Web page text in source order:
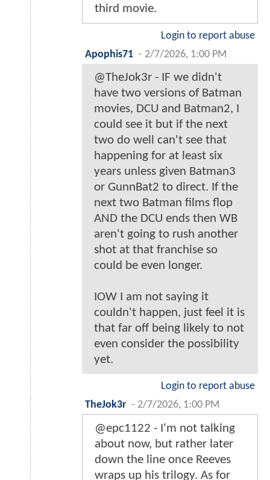
third movie.
Login to report abuse
Apophis71 - 2/7/2026, 1:00 PM
@TheJok3r - IF we didn't
have two versions of Batman
movies, DCU and Batman2, I
could see it but if the next
two do well can't see that
happening for at least six
years unless given Batman3
or GunnBat2 to direct. If the
next two Batman films flop
AND the DCU ends then WB
aren't going to rush another
shot at that franchise so
could be even longer.
IOW I am not saying it
couldn't happen, just feel it is
that far off being likely to not
even consider the possibility
yet.
Login to report abuse
TheJok3r - 2/7/2026, 1:00 PM
@epc1122 - I'm not talking
about now, but rather later
down the line once Reeves
wraps up his trilogy. As for